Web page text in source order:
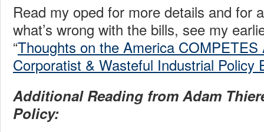
Read my oped for more details and for
what’s wrong with the bills, see my
“Thoughts on the America
Corporatist & Wasteful Industrial Policy
Additional Reading from Adam
Policy: